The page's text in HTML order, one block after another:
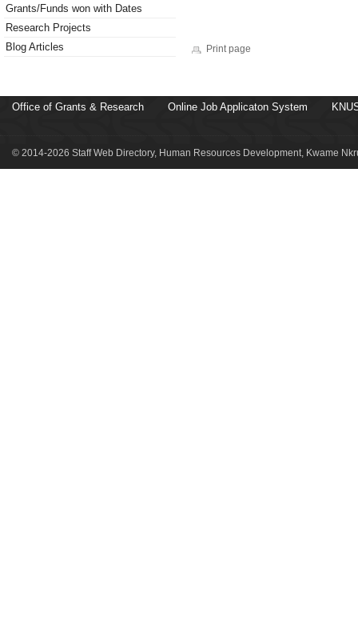
Grants/Funds won with Dates
Research Projects
Blog Articles
Print page
Office of Grants & Research Online Job Applicaton System
© 2014-2026 Staff Web Directory, Human Resources Development, Kwame